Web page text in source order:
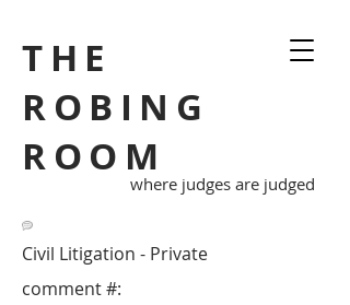
THE
ROBING
ROOM
where judges are judged
Civil Litigation - Private
comment #: